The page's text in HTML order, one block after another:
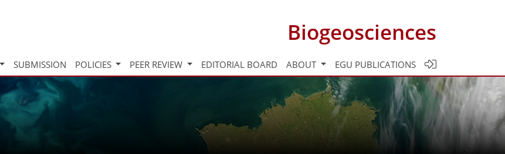
Biogeosciences
SUBMISSION POLICIES PEER REVIEW EDITORIAL BOARD ABOUT EGU PUBLICATIONS